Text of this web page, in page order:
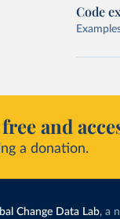
Code
and
a donation.
Change Data Lab, a